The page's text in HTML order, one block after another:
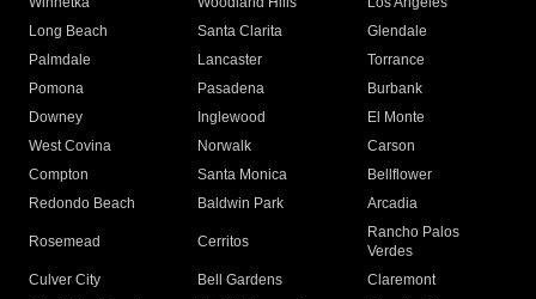
Long Beach
Santa Clarita
Glendale
Palmdale
Lancaster
Torrance
Pomona
Pasadena
Burbank
Downey
Inglewood
El Monte
West Covina
Norwalk
Carson
Compton
Santa Monica
Bellflower
Redondo Beach
Baldwin Park Arcadia
Rosemead Cerritos
Rancho Palos
Verdes
Culver City
Bell Gardens
Claremont